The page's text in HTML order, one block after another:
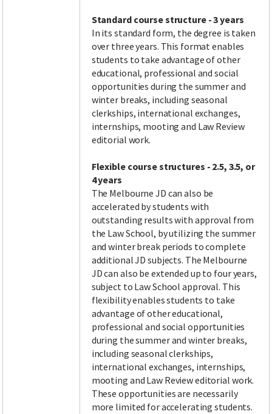
Standard course structure - 3 years
In its standard form, the degree is taken
over three years. This format enables
students to take advantage of other
educational, professional and social
opportunities during the summer and
winter breaks, including seasonal
clerkships, international exchanges,
internships, mooting and Law Review
editorial work.
Flexible course structures - 2.5, 3.5, or
4 years
The Melbourne JD can also be
accelerated by students with
outstanding results with approval from
the Law School, by utilizing the summer
and winter break periods to complete
additional JD subjects. The Melbourne
JD can also be extended up to four years,
subject to Law School approval. This
flexibility enables students to take
advantage of other educational,
professional and social opportunities
during the summer and winter breaks,
including seasonal clerkships,
international exchanges, internships,
mooting and Law Review editorial work.
These opportunities are necessarily
more limited for accelerating students.